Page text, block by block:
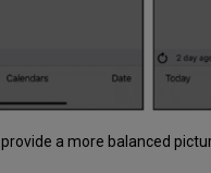
a more balanced